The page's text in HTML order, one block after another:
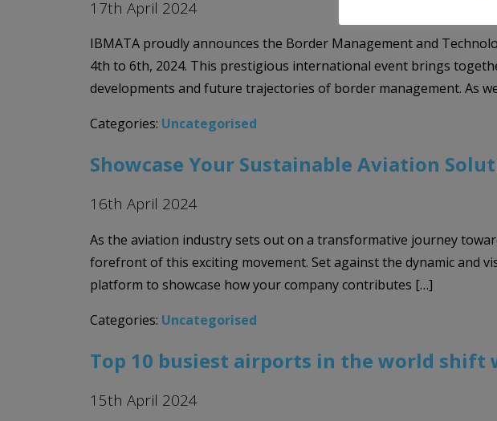
17th April 2024
IBMATA proudly announces the Border Management and
4th to 6th, 2024. This prestigious international event brings
developments and future trajectories of border management. As
Categories: Uncategorised
Showcase Your Sustainable Aviation
16th April 2024
As the aviation industry sets out on a transformative journey
forefront of this exciting movement. Set against the dynamic and
platform to showcase how your company contributes […]
Categories: Uncategorised
Top 10 busiest airports in the world
15th April 2024